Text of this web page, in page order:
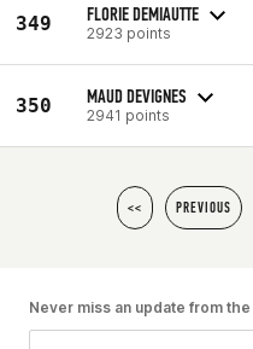
349 FLORIE DEMIAUTTE
2923 points
350 MAUD DEVIGNES
2941 points
<< PREVIOUS
Never miss an update from